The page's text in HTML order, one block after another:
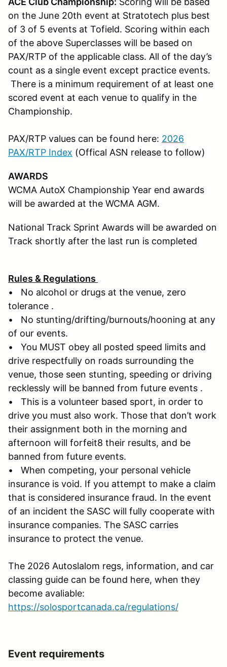
on the June 20th event at Stratotech plus best
of 3 of 5 events at Tofield. Scoring within each
of the above Superclasses will be based on
PAX/RTP of the applicable class. All of the day’s
count as a single event except practice events.
There is a minimum requirement of at least one
scored event at each venue to qualify in the
Championship.
PAX/RTP values can be found here: 2026
PAX/RTP Index (Offical ASN release to follow)
AWARDS
WCMA AutoX Championship Year end awards
will be awarded at the WCMA AGM.
National Track Sprint Awards will be awarded on
Track shortly after the last run is completed
Rules & Regulations
• No alcohol or drugs at the venue, zero
tolerance .
• No stunting/drifting/burnouts/hooning at any
of our events.
• You MUST obey all posted speed limits and
drive respectfully on roads surrounding the
venue, those seen stunting, speeding or driving
recklessly will be banned from future events .
• This is a volunteer based sport, in order to
drive you must also work. Those that don’t work
their assignment both in the morning and
afternoon will forfeit8 their results, and be
banned from future events.
• When competing, your personal vehicle
insurance is void. If you attempt to make a claim
that is considered insurance fraud. In the event
of an incident the SASC will fully cooperate with
insurance companies. The SASC carries
insurance to protect the venue.
The 2026 Autoslalom regs, information, and car
classing guide can be found here, when they
become avaliable:
https://solosportcanada.ca/regulations/
Event requirements